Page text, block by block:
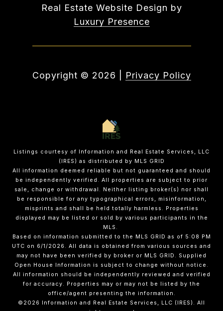
Real Estate Website Design by
Luxury Presence
Copyright © 2026 Privacy Policy
Listings courtesy of
Information and Real Estate Services, LLC
(IRES) as distributed by MLS GRID
All information deemed reliable but not guaranteed and should
be independently verified. All properties are subject to prior
sale, change or withdrawal. Neither listing broker(s) nor shall
be responsible for any typographical errors, misinformation,
misprints and shall be held totally harmless. Properties
displayed may be listed or sold by various participants in the
MLS.
Based on information submitted to the MLS GRID as of 5:08 PM
UTC on 6/1/2026. All data is obtained from various sources and
may not have been verified by broker or MLS GRID. Supplied
Open House Information is subject to change without notice.
All information should be independently reviewed and verified
for accuracy. Properties may or may not be listed by the
office/agent presenting the information.
©2026
Information and Real Estate Services, LLC (IRES) . All